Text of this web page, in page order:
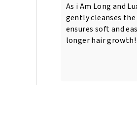
Shampoo
12oz/355
ml
quantity
As i Am Long and
gently cleanses the
ensures soft and
longer hair growth!